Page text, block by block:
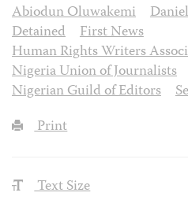
Abiodun Oluwakemi
Detained
First News
Human Rights Writers
Nigeria Union of Journalists
Nigerian Guild of Editors
Print
Text Size